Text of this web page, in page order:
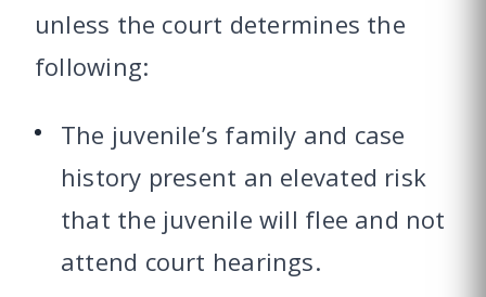
unless the court determines the
following:
The juvenile’s family and case
history present an elevated risk
that the juvenile will flee and not
attend court hearings.